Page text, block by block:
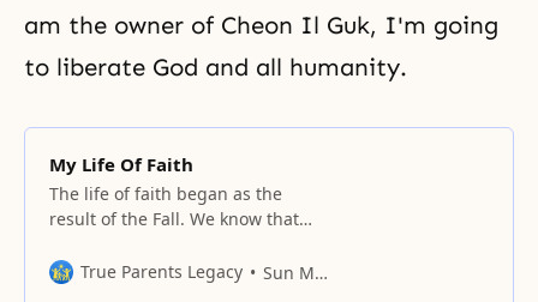
am the owner of Cheon Il Guk, I'm going
to liberate God and all humanity.
My Life Of Faith
The life of faith began as the
result of the Fall. We know that
religions, there are numerous
True Parents Legacy Sun Myung Moon